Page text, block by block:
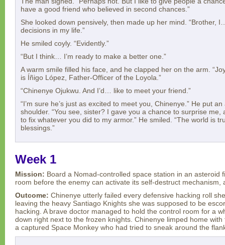
have a good friend who believed in second chances.”
She looked down pensively, then made up her mind. “Brother,
decisions in my life.”
He smiled coyly. “Evidently.”
“But I think… I’m ready to make a better one.”
A warm smile filled his face, and he clapped her on the arm.
is Íñigo López, Father-Officer of the Loyola.”
“Chinenye Ojukwu. And I’d… like to meet your friend.”
“I’m sure he’s just as excited to meet you, Chinenye.” He put
shoulder. “You see, sister? I gave you a chance to surprise me,
to fix whatever you did to my armor.” He smiled. “The world is
blessings.”
Week 1
Mission: Board a Nomad-controlled space station in an asteroid
room before the enemy can activate its self-destruct mechanism,
Outcome: Chinenye utterly failed every defensive hacking roll
leaving the heavy Santiago Knights she was supposed to be
hacking. A brave doctor managed to hold the control room for a
down right next to the frozen knights. Chinenye limped home with
a captured Space Monkey who had tried to sneak around the